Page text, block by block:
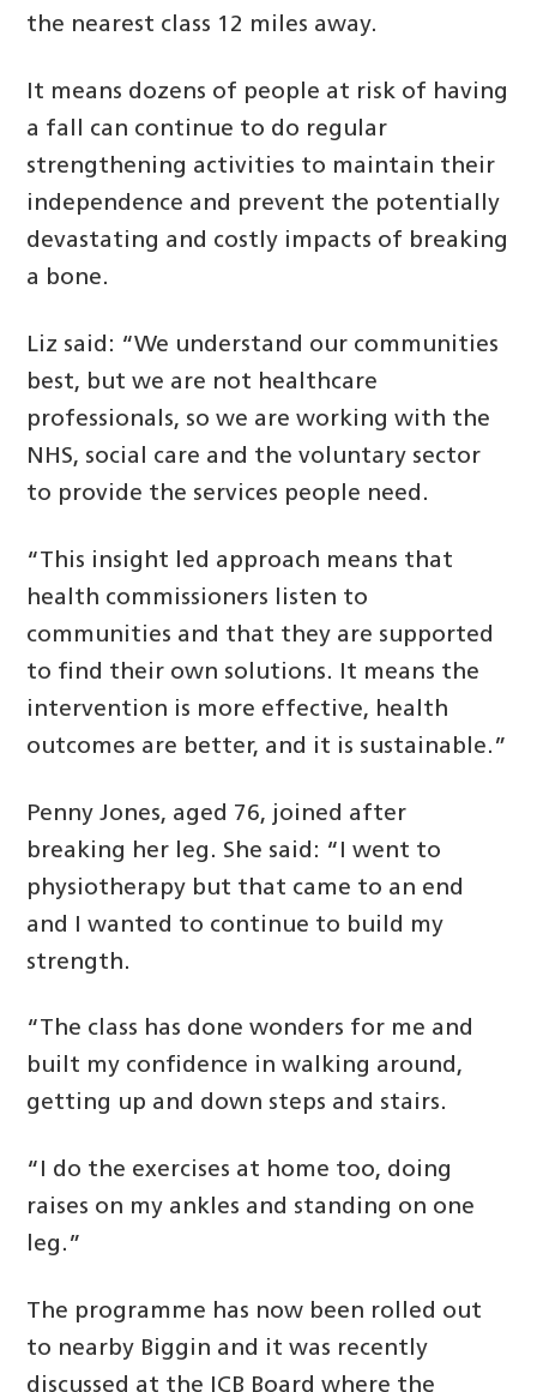
the nearest class 12 miles away.
It means dozens of people at risk of having
a fall can continue to do regular
strengthening activities to maintain their
independence and prevent the potentially
devastating and costly impacts of breaking
a bone.
Liz said: “We understand our communities
best, but we are not healthcare
professionals, so we are working with the
NHS, social care and the voluntary sector
to provide the services people need.
“This insight led approach means that
health commissioners listen to
communities and that they are supported
to find their own solutions. It means the
intervention is more effective, health
outcomes are better, and it is sustainable.”
Penny Jones, aged 76, joined after
breaking her leg. She said: “I went to
physiotherapy but that came to an end
and I wanted to continue to build my
strength.
“The class has done wonders for me and
built my confidence in walking around,
getting up and down steps and stairs.
“I do the exercises at home too, doing
raises on my ankles and standing on one
leg.”
The programme has now been rolled out
to nearby Biggin and it was recently
discussed at the ICB Board where the